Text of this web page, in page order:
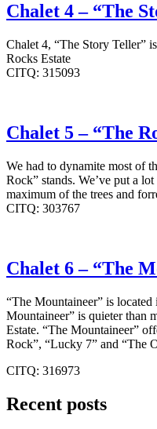
Chalet 4 – “The
Chalet 4, “The Story Teller”
Rocks Estate
CITQ: 315093
Chalet 5 – “The
We had to dynamite most of
Rock” stands. We’ve put a
maximum of the trees and
CITQ: 303767
Chalet 6 – “The
“The Mountaineer” is
Mountaineer” is quieter than
Estate. “The Mountaineer”
Rock”, “Lucky 7” and “The
CITQ: 316973
Recent posts